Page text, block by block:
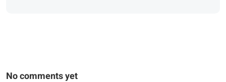
No comments yet